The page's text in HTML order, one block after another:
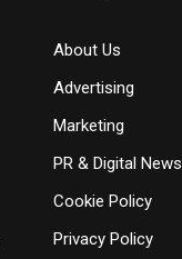
About Us
Advertising
Marketing
PR & Digital News
Cookie Policy
Privacy Policy